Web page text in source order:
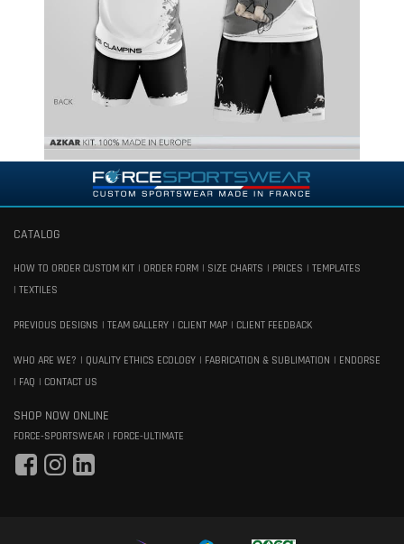
CATALOG
HOW TO ORDER CUSTOM KIT ORDER FORM SIZE CHARTS PRICES
TEMPLATES
TEXTILES
PREVIOUS DESIGNS TEAM GALLERY CLIENT MAP CLIENT FEEDBACK
WHO ARE WE? QUALITY ETHICS ECOLOGY FABRICATION & SUBLIMATION
ENDORSE
FAQ
CONTACT US
SHOP NOW ONLINE
FORCE-SPORTSWEAR FORCE-ULTIMATE